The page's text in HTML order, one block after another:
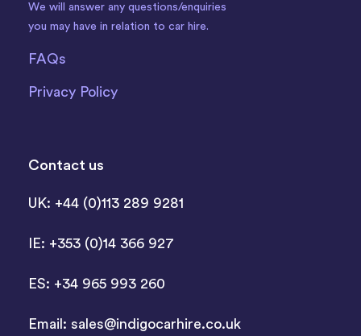
We will answer any questions/enquiries
you may have in relation to car hire.
FAQs
Privacy Policy
Contact us
UK: +44 (0)113 289 9281
IE: +353 (0)14 366 927
ES: +34 965 993 260
Email: sales@indigocarhire.co.uk